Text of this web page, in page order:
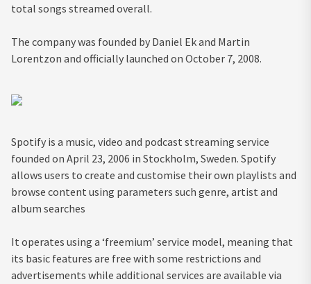
total songs streamed overall.
The company was founded by Daniel Ek and Martin
Lorentzon and officially launched on October 7, 2008.
Spotify is a music, video and podcast streaming service
founded on April 23, 2006 in Stockholm, Sweden. Spotify
allows users to create and customise their own playlists and
browse content using parameters such genre, artist and
album searches
It operates using a ‘freemium’ service model, meaning that
its basic features are free with some restrictions and
advertisements while additional services are available via